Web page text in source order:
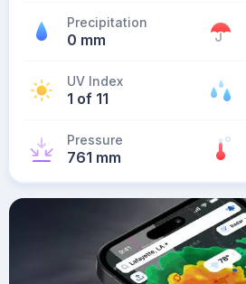
Precipitation
0 mm
UV Index
1 of 11
Pressure
761 mm